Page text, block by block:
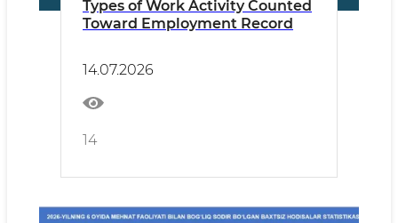
Types of Work Activity Counted
Toward Employment Record
14.07.2026
14